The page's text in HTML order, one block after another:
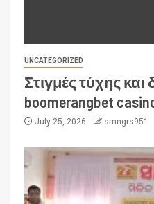
UNCATEGORIZED
Στιγμές τύχης
boomerangbet
July 25, 2026 smngrs951